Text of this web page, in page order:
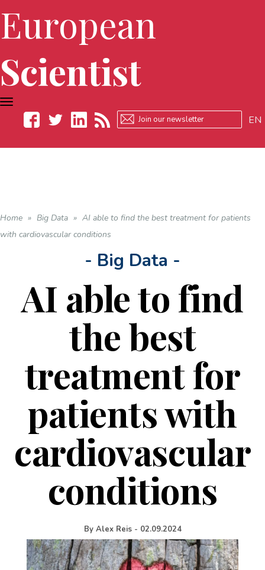
European
Scientist
EN
TOGGLE
NAVIGATION
Home » Big Data » AI able to find the best treatment for patients
with cardiovascular conditions
- Big Data -
AI able to find
the best
treatment for
patients with
cardiovascular
conditions
By Alex Reis - 02.09.2024